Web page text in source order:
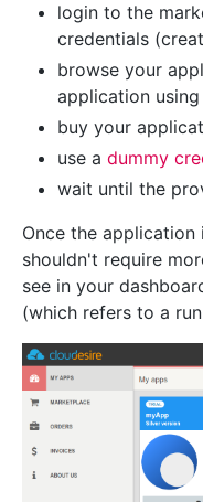
login to the
credentials
browse your
application
buy your
use a dummy
wait until the
Once the
shouldn't require
see in your
(which refers to a